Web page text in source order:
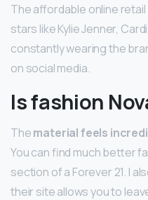
The affordable online
stars like Kylie Jenner,
constantly wearing the
on social media.
Is fashion
Thematerial feels
You can find much better
section of a Forever 21. I
their site allows you to